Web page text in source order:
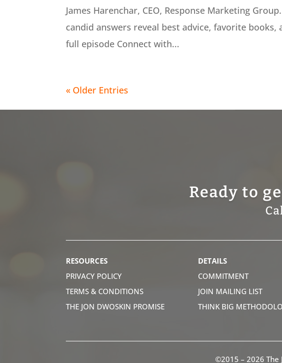
James Harenchar, CEO, Response Marketing
candid answers reveal best advice, favorite
full episode Connect with...
« Older Entries
Ready to
RESOURCES
PRIVACY POLICY
TERMS & CONDITIONS
THE JON DWOSKIN PROMISE
DETAILS
COMMITMENT
JOIN MAILING LIST
THINK BIG
©2015 – 2026 The